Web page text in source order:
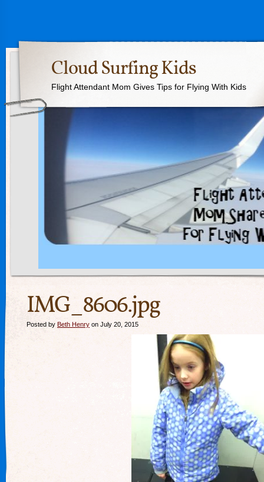
Cloud Surfing Kids
Flight Attendant Mom Gives Tips for Flying With Kids
IMG_8606.jpg
Posted by Beth Henry on July 20, 2015